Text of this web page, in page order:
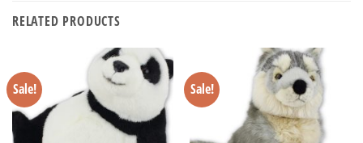
RELATED PRODUCTS
Sale! Sale!